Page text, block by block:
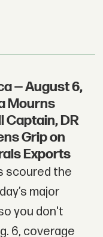
— August 6,
Mourns
Captain, DR
Grip on
Exports
scoured the
major
you don't
6, coverage